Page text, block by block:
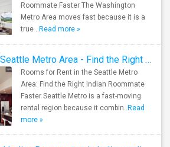
Roommate Faster The Washington
Metro Area moves fast because it is a
true .. Read more »
Rooms for Rent in Seattle Metro Area - Find the Right Indian Roommate Faster
Rooms for Rent in the Seattle Metro
Area: Find the Right Indian Roommate
Faster Seattle Metro is a fast-moving
rental region because it combin.. Read
more »